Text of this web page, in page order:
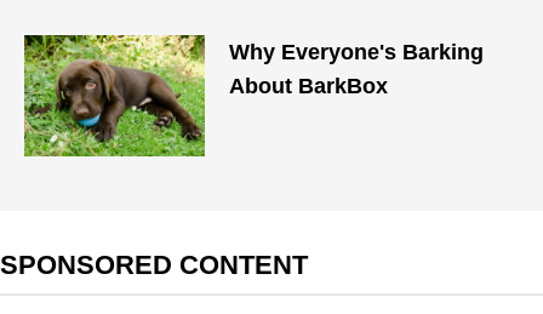
Why Everyone's Barking
About BarkBox
SPONSORED CONTENT